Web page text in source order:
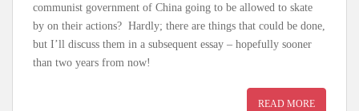
communist government of China going to be allowed to skate
by on their actions? Hardly; there are things that could be done,
but I’ll discuss them in a subsequent essay – hopefully sooner
than two years from now!
READ MORE